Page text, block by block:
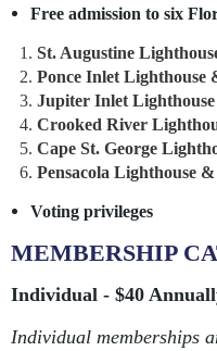
Free admission to six
St. Augustine
Ponce Inlet Lighthouse
Jupiter Inlet
Crooked River
Cape St. George
Pensacola Lighthouse
Voting privileges
MEMBERSHIP
Individual - $40
Individual memberships